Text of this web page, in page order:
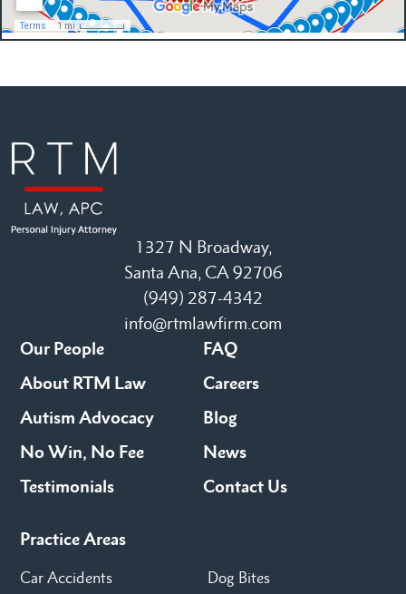
1327 N Broadway,
Santa Ana, CA 92706
(949) 287-4342
info@rtmlawfirm.com
Our People
About RTM Law
Autism Advocacy
No Win, No Fee
Testimonials
FAQ
Careers
Blog
News
Contact Us
Practice Areas
Car Accidents
Dog Bites